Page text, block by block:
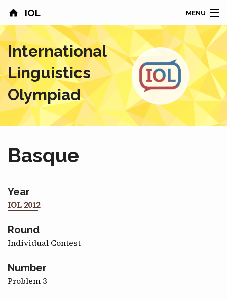
IOL MENU
HOME
CONTESTS
COUNTRIES
RESULTS
ABOUT
NEWS
SPONSORS
CONTACT
International
Linguistics
Olympiad
Basque
Year
IOL 2012
Round
Individual Contest
Number
Problem 3